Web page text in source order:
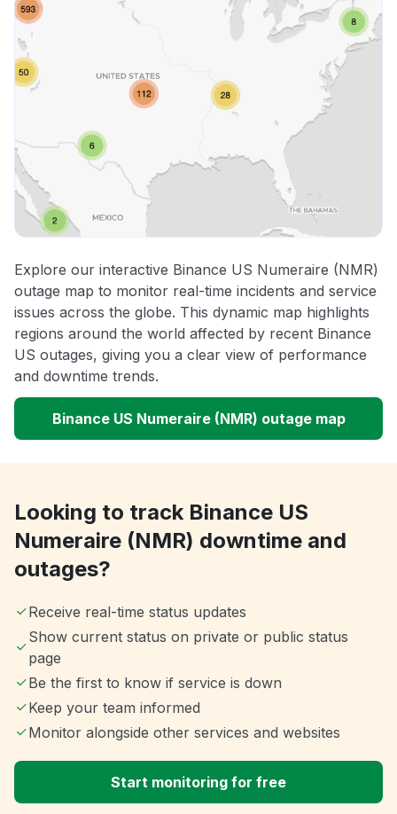
Explore our interactive Binance US Numeraire (NMR)
outage map to monitor real-time incidents and service
issues across the globe. This dynamic map highlights
regions around the world affected by recent Binance
US outages, giving you a clear view of performance
and downtime trends.
Binance US Numeraire (NMR) outage map
Looking to track Binance US
Numeraire (NMR) downtime and
outages?
Receive real-time status updates
Show current status on private or public status
page
Be the first to know if service is down
Keep your team informed
Monitor alongside other services and websites
Start monitoring for free